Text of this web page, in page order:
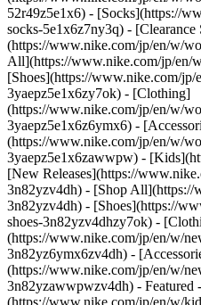
52r49z5e1x6) - [Socks](https://
socks-5e1x6z7ny3q) - [Clearance
(https://www.nike.com/jp/en/w/
All](https://www.nike.com/jp/en/
[Shoes](https://www.nike.com/jp/
3yaepz5e1x6zy7ok) - [Clothing]
(https://www.nike.com/jp/en/w/
3yaepz5e1x6z6ymx6) -
(https://www.nike.com/jp/en/w/
3yaepz5e1x6zawwpw) -
[New Releases](https://
3n82yzv4dh) - [Shop
3n82yzv4dh) - [Shoes](https://
shoes-3n82yzv4dhzy7ok) -
(https://www.nike.com/jp/en/w/
3n82yz6ymx6zv4dh) -
(https://www.nike.com/jp/en/w/
3n82yzawwpwzv4dh) - Featured
(https://www.nike.com/jp/en/w/